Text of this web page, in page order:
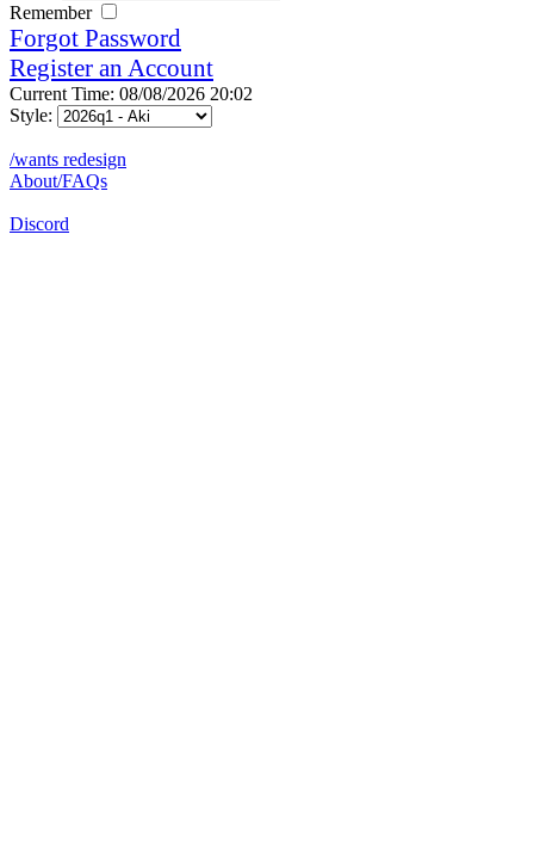
Remember
Forgot Password
Register an Account
Current Time: 08/08/2026 20:02
Style:
/wants redesign
About/FAQs
Discord